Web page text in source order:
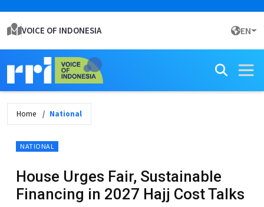
VOICE OF INDONESIA EN
Home National
NATIONAL
House Urges Fair, Sustainable
Financing in 2027 Hajj Cost Talks